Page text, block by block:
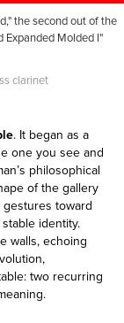
the second out of the
Expanded Molded I"
clarinet
. It began as a
one you see and
philosophical
of the gallery
gestures toward
identity.
walls, echoing
two recurring